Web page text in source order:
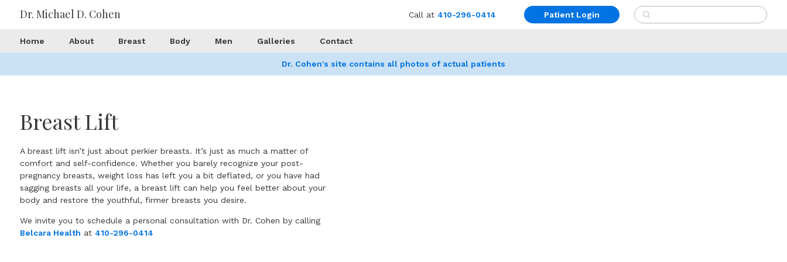
Dr. Michael D. Cohen Call at 410-296-0414 Patient Login
Home About Breast Body Men Galleries Contact
Dr. Cohen's site contains all photos of actual patients
Breast Lift
A breast lift isn’t just about perkier breasts. It’s just as much a matter of
comfort and self-confidence. Whether you barely recognize your post-
pregnancy breasts, weight loss has left you a bit deflated, or you have had
sagging breasts all your life, a breast lift can help you feel better about your
body and restore the youthful, firmer breasts you desire.
We invite you to schedule a personal consultation with Dr. Cohen by calling
Belcara Health at 410-296-0414